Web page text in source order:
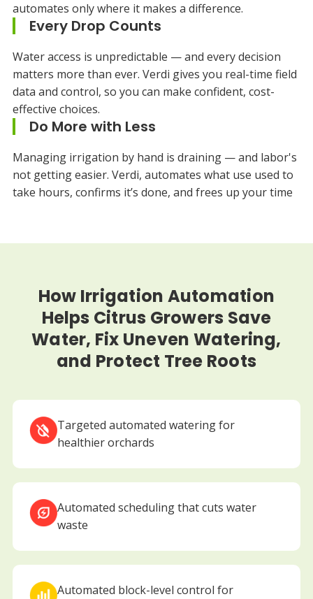
automates only where it makes a difference.
Every Drop Counts
Water access is unpredictable — and every decision
matters more than ever. Verdi gives you real-time field
data and control, so you can make confident, cost-
effective choices.
Do More with Less
Managing irrigation by hand is draining — and labor's
not getting easier. Verdi, automates what use used to
take hours, confirms it’s done, and frees up your time
How Irrigation Automation
Helps Citrus Growers Save
Water, Fix Uneven Watering,
and Protect Tree Roots
Targeted automated watering for
healthier orchards
Automated scheduling that cuts water
waste
Automated block-level control for